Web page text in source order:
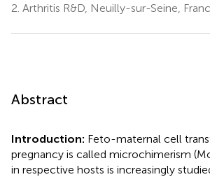
2. Arthritis R&D, Neuilly-sur-Seine,
Abstract
Introduction: Feto-maternal cell
pregnancy is called microchimerism
in respective hosts is increasingly